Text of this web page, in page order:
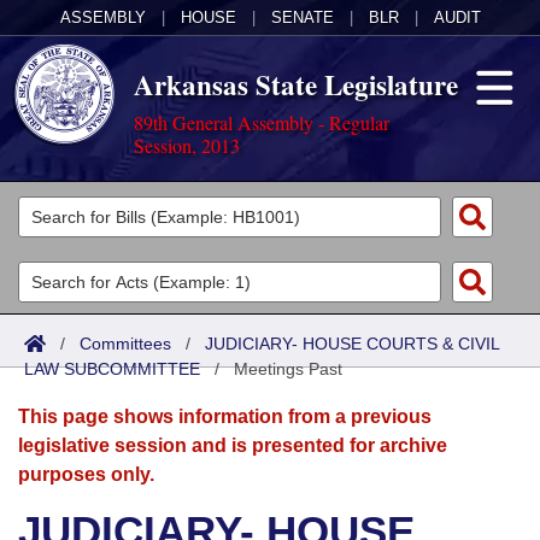
ASSEMBLY HOUSE SENATE BLR AUDIT
Arkansas State Legislature
89th General Assembly - Regular
Session, 2013
Legislators
List All
Search
Committees
Joint
Senate
House
Acts
Search by Range
Advanced Search
Bills
Search by Range
Advanced Search
Calendars
Meetings and Events
Arkansas Law
/ Committees / JUDICIARY- HOUSE COURTS & CIVIL
LAW SUBCOMMITTEE/Meetings Past
This page shows information from a previous
legislative session and is presented for archive
purposes only.